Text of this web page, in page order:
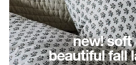
new! soft
beautiful fall